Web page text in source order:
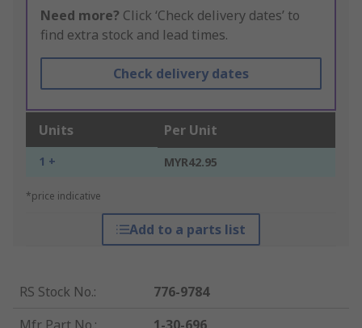
Need more? Click ‘Check delivery dates’ to
find extra stock and lead times.
Check delivery dates
Units Per Unit
1 + MYR42.95
*price indicative
Add to a parts list
RS Stock No.:
776-9784